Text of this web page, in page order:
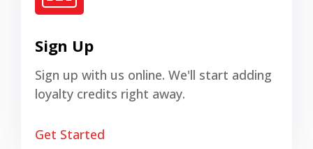
Sign Up
Sign up with us online. We'll start adding
loyalty credits right away.
Get Started